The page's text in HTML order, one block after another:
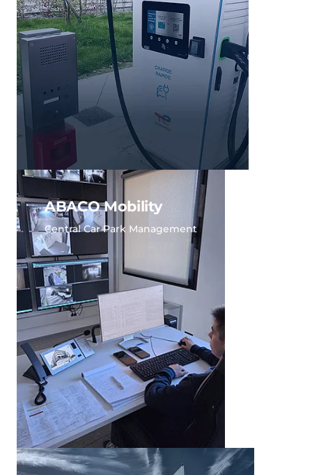
ABACO Mobility
Central Car Park Management